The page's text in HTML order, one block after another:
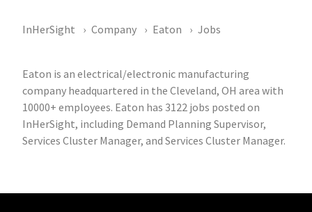
InHerSight Company Eaton Jobs
Eaton is an electrical/electronic manufacturing
company headquartered in the Cleveland, OH area with
10000+ employees. Eaton has 3122 jobs posted on
InHerSight, including Demand Planning Supervisor,
Services Cluster Manager, and Services Cluster Manager.